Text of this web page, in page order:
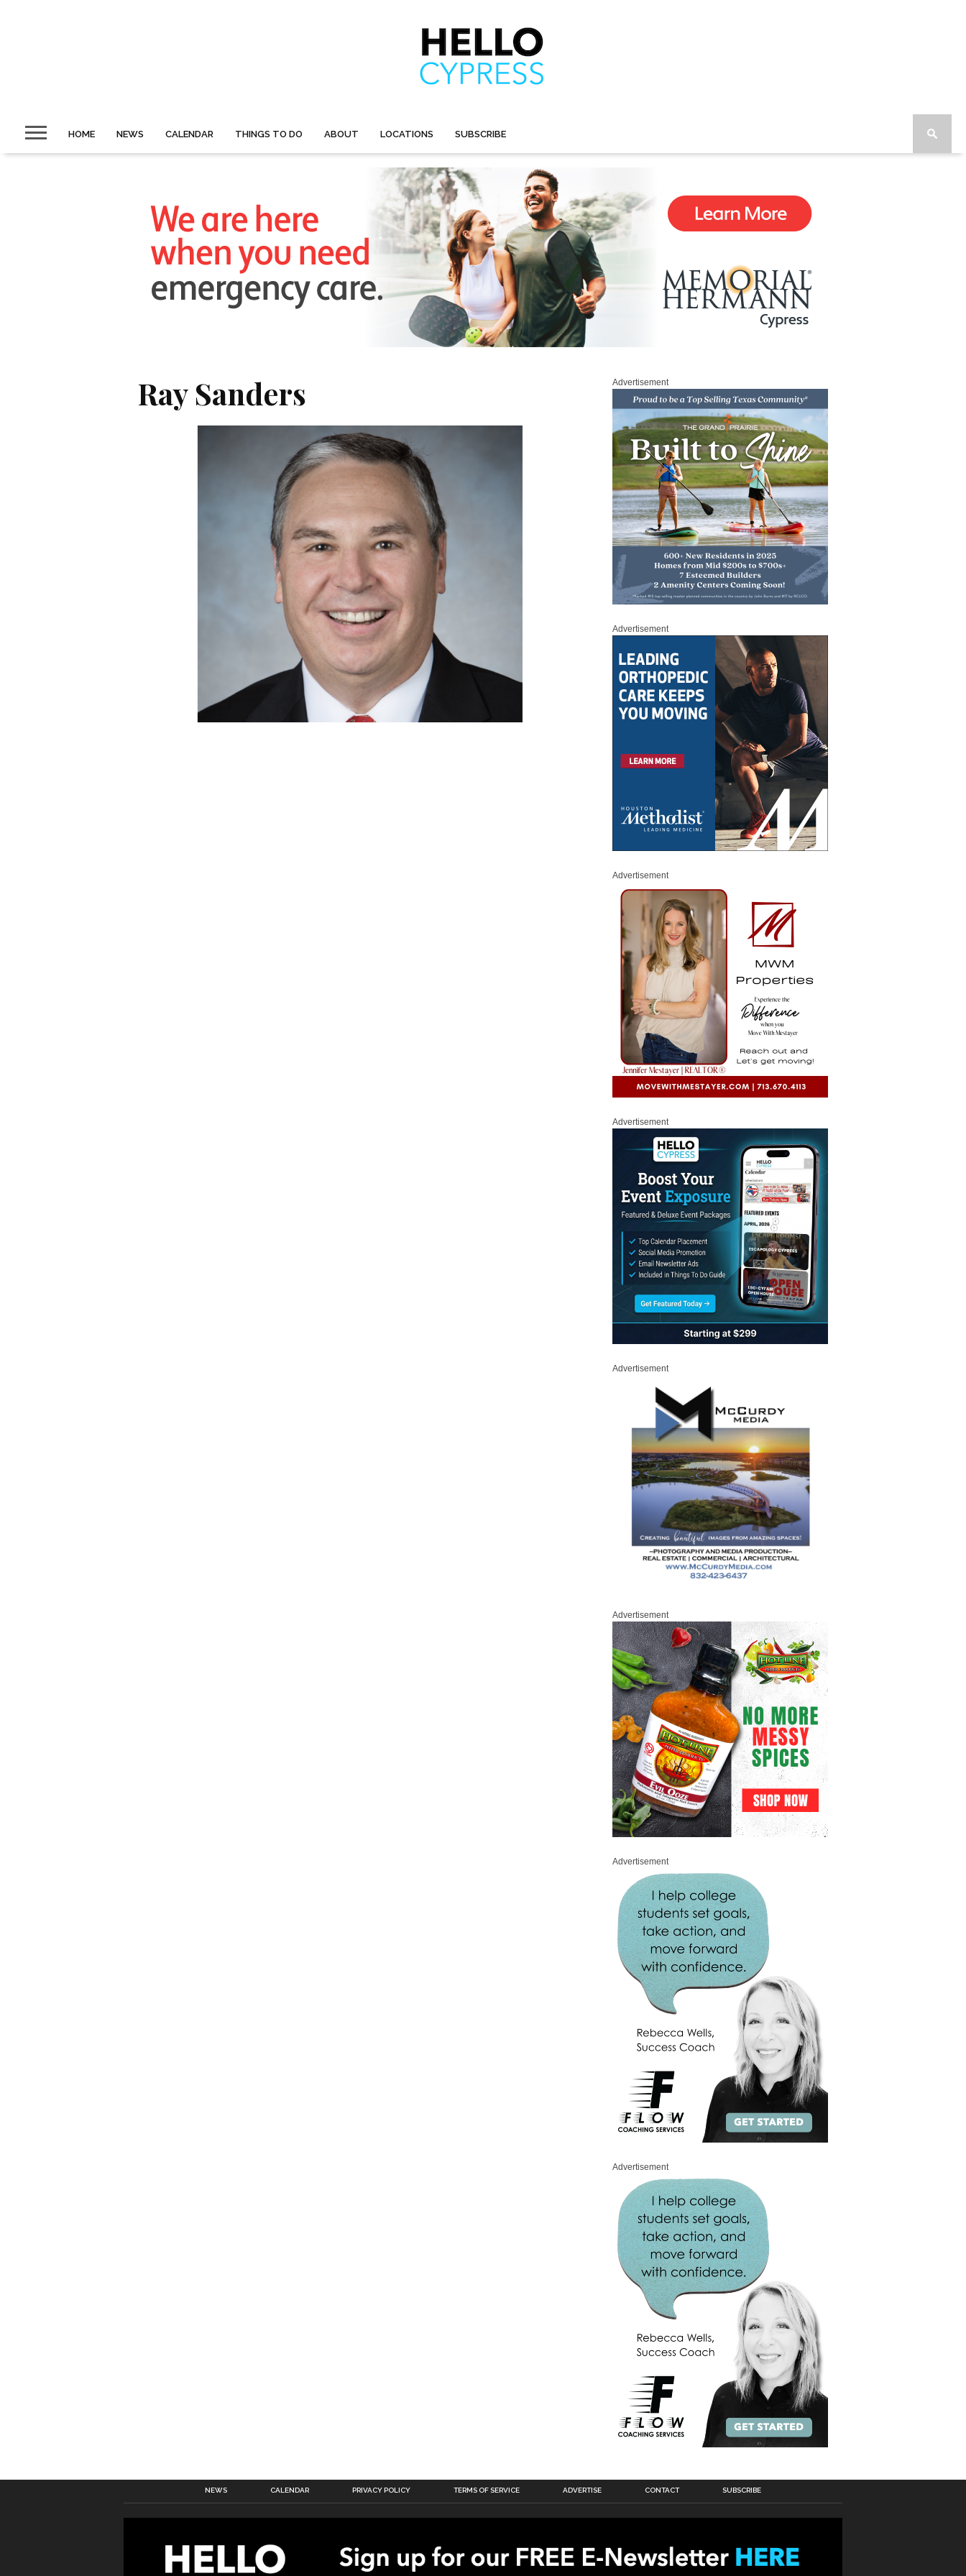
HOME NEWS CALENDAR THINGS TO DO ABOUT LOCATIONS SUBSCRIBE
Ray Sanders Advertisement
Advertisement
Advertisement
Advertisement
Advertisement
Advertisement
Advertisement
Advertisement
NEWS CALENDAR PRIVACY POLICY TERMS OF SERVICE ADVERTISE CONTACT SUBSCRIBE